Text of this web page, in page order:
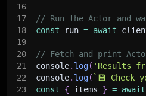
16
17
// Run the Actor and
18
const run = await
19
20
// Fetch and print
21
console. log( 'Results
22
console. log( ` 💾 Check
23
const { items } = await